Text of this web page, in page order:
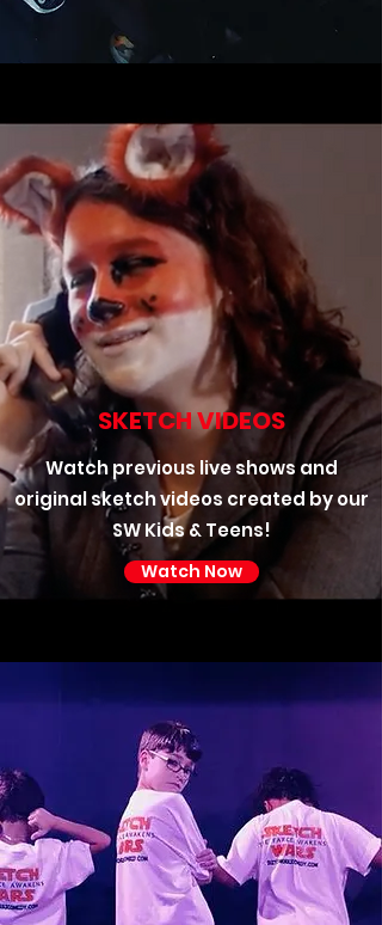
SKETCH VIDEOS
Watch previous live shows and
original sketch videos created by our
SW Kids & Teens!
Watch Now